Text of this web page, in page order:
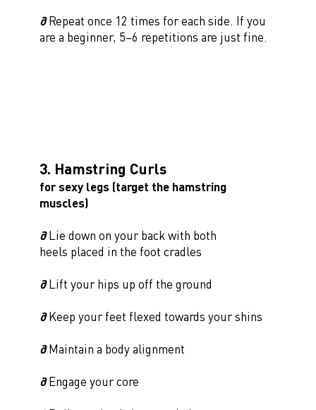
∂Repeat once 12 times for each side. If you
are a beginner, 5–6 repetitions are just fine.
3. Hamstring Curls
for sexy legs (target the hamstring
muscles)
∂Lie down on your back with both
heels placed in the foot cradles
∂Lift your hips up off the ground
∂Keep your feet flexed towards your shins
∂Maintain a body alignment
∂Engage your core